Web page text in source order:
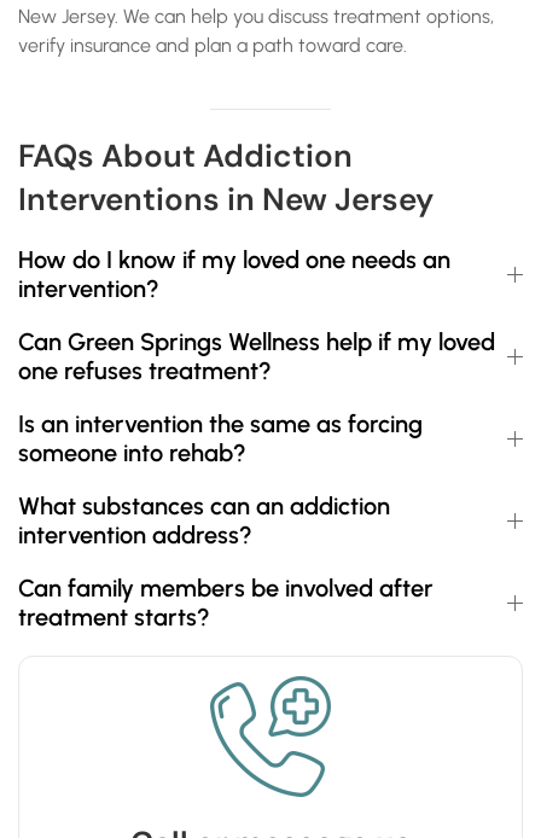
New Jersey. We can help you discuss treatment options,
verify insurance and plan a path toward care.
FAQs About Addiction
Interventions in New Jersey
How do I know if my loved one needs an
intervention?
Can Green Springs Wellness help if my loved
one refuses treatment?
Is an intervention the same as forcing
someone into rehab?
What substances can an addiction
intervention address?
Can family members be involved after
treatment starts?